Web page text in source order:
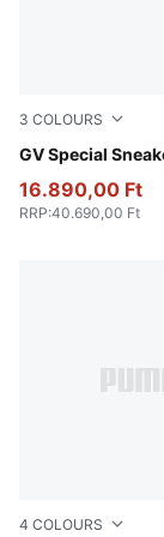
3 COLOURS
GV Special
PUMA White-
16.890,00 Ft
RRP:40.690,00 Ft
4 COLOURS